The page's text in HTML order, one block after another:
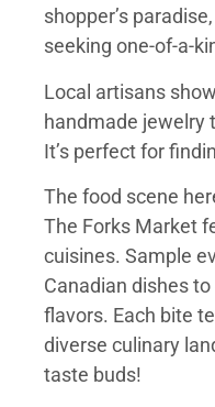
shopper’s
seeking one-of-a-
Local artisans
handmade jewelry
It’s perfect for
The food scene
The Forks Market
cuisines. Sample
Canadian dishes
flavors. Each bite
diverse culinary
taste buds!